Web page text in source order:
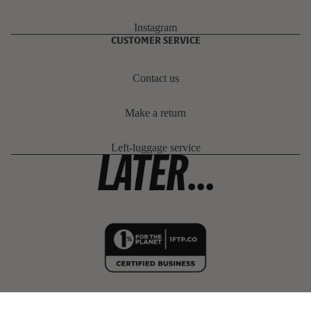
Instagram
CUSTOMER SERVICE
Contact us
Make a return
Left-luggage service